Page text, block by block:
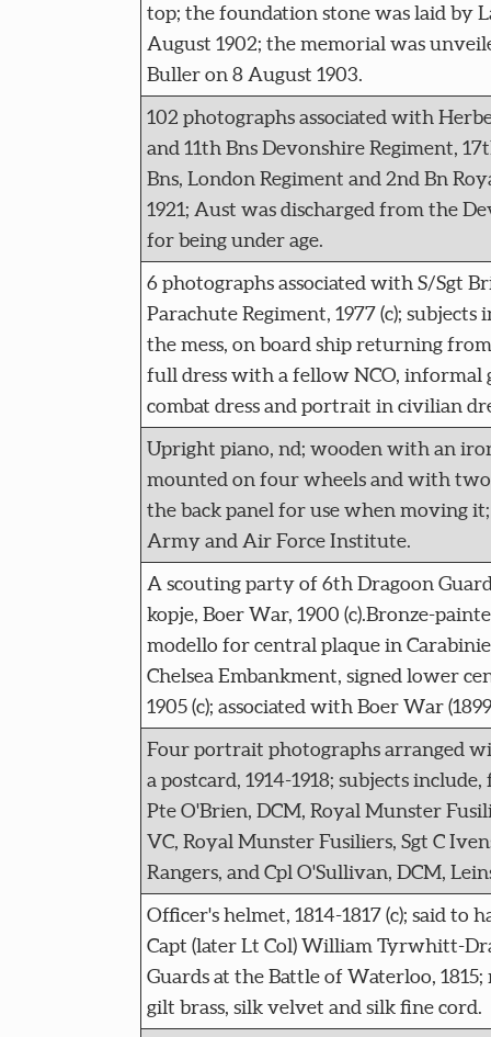
top; the foundation stone was laid by
August 1902; the memorial was
Buller on 8 August 1903.
102 photographs associated with
and 11th Bns Devonshire Regiment,
Bns, London Regiment and 2nd Bn
1921; Aust was discharged from the
for being under age.
6 photographs associated with S/Sgt
Parachute Regiment, 1977 (c); subjects
the mess, on board ship returning
full dress with a fellow NCO, informal
combat dress and portrait in civilian
Upright piano, nd; wooden with an
mounted on four wheels and with
the back panel for use when moving
Army and Air Force Institute.
A scouting party of 6th Dragoon
kopje, Boer War, 1900 (c).Bronze-
modello for central plaque in
Chelsea Embankment, signed lower
1905 (c); associated with Boer War
Four portrait photographs arranged
a postcard, 1914-1918; subjects
Pte O'Brien, DCM, Royal Munster
VC, Royal Munster Fusiliers, Sgt C
Rangers, and Cpl O'Sullivan, DCM,
Officer's helmet, 1814-1817 (c); said to
Capt (later Lt Col) William Tyrwhitt-
Guards at the Battle of Waterloo,
gilt brass, silk velvet and silk fine cord.